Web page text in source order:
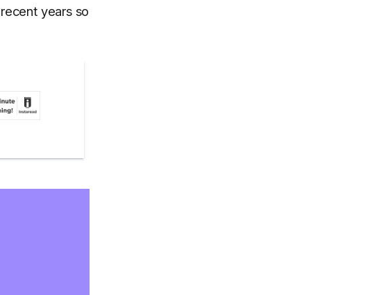
years so